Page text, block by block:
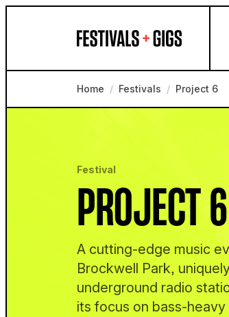
Home / Festivals / Project 6
Festival
PROJECT
A cutting-edge music
Brockwell Park,
underground radio
its focus on bass-